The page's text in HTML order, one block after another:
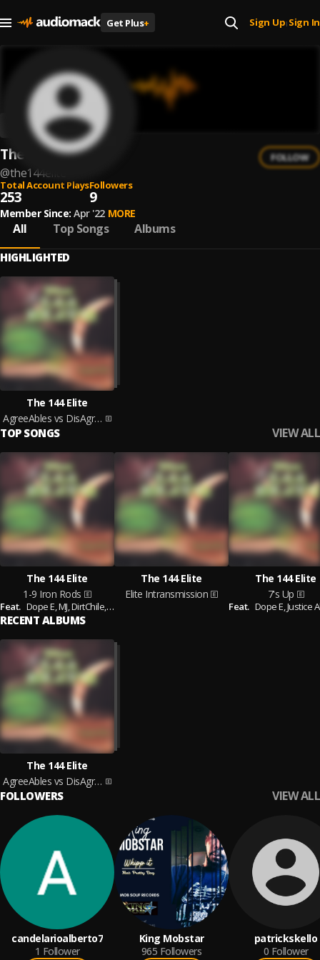
Get Plus+ Sign Up| Sign In
The 144 Elite
@the144elite
FOLLOW
Total Account Plays
253
Followers
9
Member Since: Apr '22 MORE
All Top Songs Albums
HIGHLIGHTED
The 144 Elite
AgreeAbles vs DisAgreeAbles
TOP SONGS VIEW ALL
The 144 Elite
1-9 Iron Rods
Feat. Dope E,MJ,DirtChile, Klondike Kat, Justice Allah
The 144 Elite
Elite Intransmission
The 144 Elite
7's Up
Feat. Dope E,Justice
RECENT ALBUMS
The 144 Elite
AgreeAbles vs DisAgreeAbles
FOLLOWERS VIEW ALL
candelarioalberto7
1 Follower
King Mobstar
965 Followers
patrickskello
0 Follower